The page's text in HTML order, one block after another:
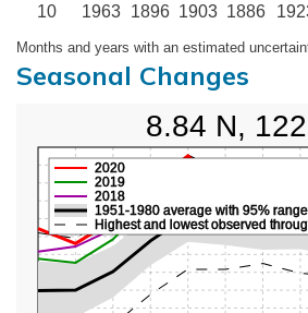
10 1963 1896 1903 1886
Months and years with an estimated
Seasonal Changes
2018
2019
2020
1951-1980 average with 95% range
Highest and lowest observed
8.84 N,